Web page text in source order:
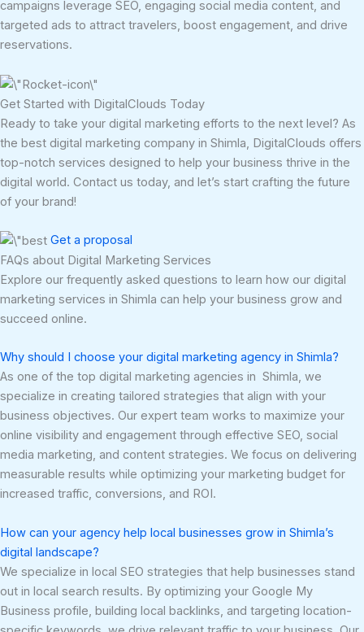
campaigns leverage SEO, engaging social media content, and
targeted ads to attract travelers, boost engagement, and drive
reservations.
Get Started with DigitalClouds Today
Ready to take your digital marketing efforts to the next level? As
the best digital marketing company in Shimla, DigitalClouds offers
top-notch services designed to help your business thrive in the
digital world. Contact us today, and let’s start crafting the future
of your brand!
Get a proposal
FAQs about Digital Marketing Services
Explore our frequently asked questions to learn how our digital
marketing services in Shimla can help your business grow and
succeed online.
Why should I choose your digital marketing agency in Shimla?
As one of the top digital marketing agencies in Shimla, we
specialize in creating tailored strategies that align with your
business objectives. Our expert team works to maximize your
online visibility and engagement through effective SEO, social
media marketing, and content strategies. We focus on delivering
measurable results while optimizing your marketing budget for
increased traffic, conversions, and ROI.
How can your agency help local businesses grow in Shimla’s
digital landscape?
We specialize in local SEO strategies that help businesses stand
out in local search results. By optimizing your Google My
Business profile, building local backlinks, and targeting location-